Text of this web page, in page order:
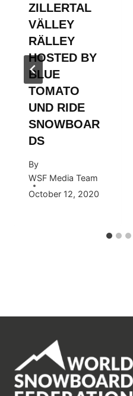
ZILLERTAL
VÄLLEY
RÄLLEY
HOSTED BY
BLUE
TOMATO
UND RIDE
SNOWBOAR
DS
By
WSF Media Team
October 12, 2020